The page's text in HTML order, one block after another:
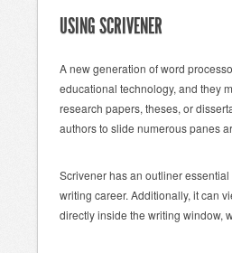
USING SCRIVENER
A new generation of word
educational technology, and they
research papers, theses, or
authors to slide numerous panes
Scrivener has an outliner
writing career. Additionally, it can
directly inside the writing window,